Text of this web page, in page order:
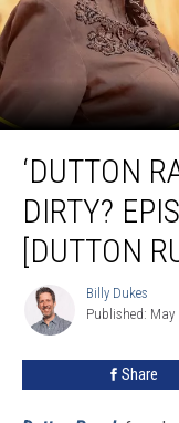
Ranch':
Everett
Dirty?
Episode
Preview
[Dutton
Rules
‘DUTTON
DIRTY?
[DUTTON
Billy
Dukes
Billy Dukes
Published: May
Share